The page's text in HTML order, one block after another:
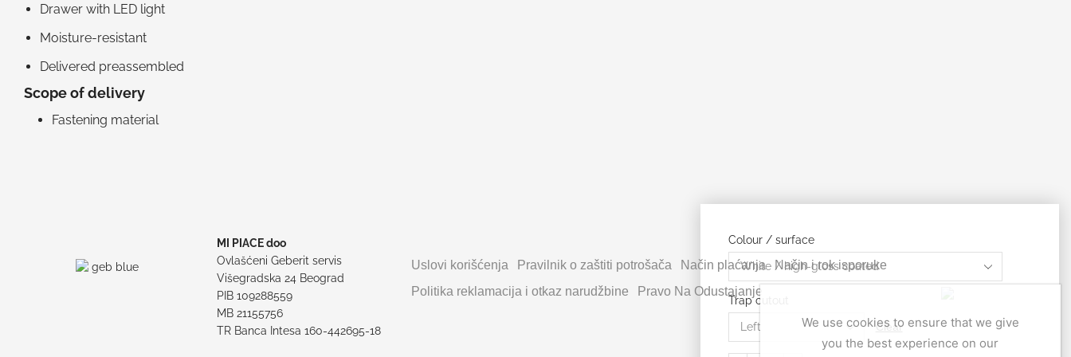
Drawer with LED light
Moisture-resistant
Delivered preassembled
Scope of delivery
Fastening material
Colour / surface
Trap cutout
Clear
MI PIACE doo
Ovlašćeni Geberit servis
Višegradska 24 Beograd
PIB 109288559
MB 21155756
TR Banca Intesa 160-442695-18
Uslovi korišćenja Pravilnik o zaštiti potrošača Način plaćanja
Način i rok isporuke
Politika reklamacija i otkaz narudžbine
Pravo Na Odustajanje
We use cookies to ensure that we give
you the best experience on our